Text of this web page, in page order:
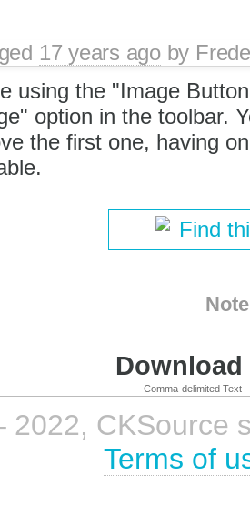
17 years agoby
using the "Image
option in the toolbar.
the first one, having
Find
Comma-delimited Text
2022, CKSource
Terms of